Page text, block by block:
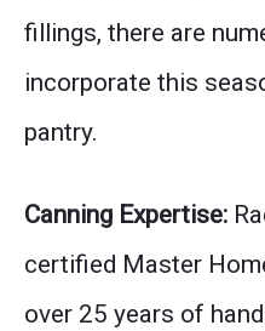
fillings, there are
incorporate this
pantry.
Canning Expertise:
certified Master
over 25 years of